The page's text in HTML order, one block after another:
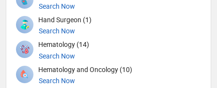
Search Now
Hand Surgeon (1)
Search Now
Hematology (14)
Search Now
Hematology and Oncology (10)
Search Now